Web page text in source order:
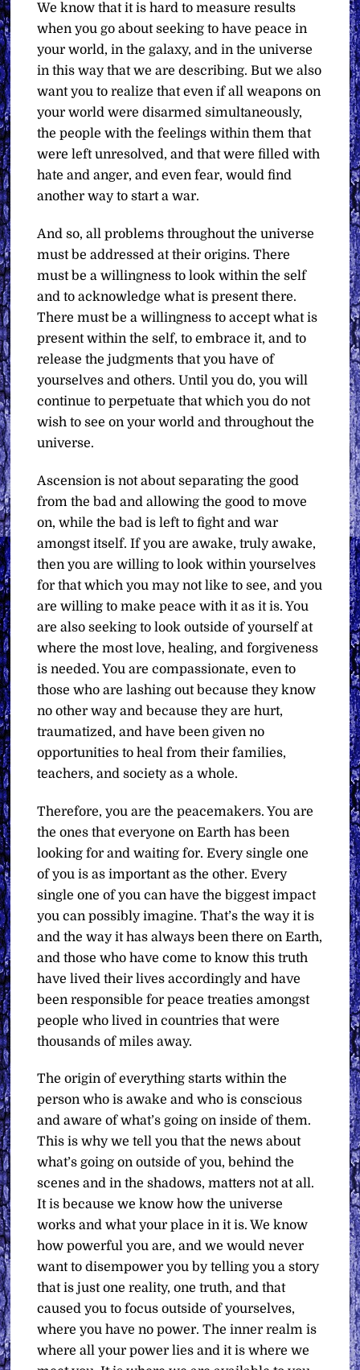
We know that it is hard to measure results
when you go about seeking to have peace in
your world, in the galaxy, and in the universe
in this way that we are describing. But we also
want you to realize that even if all weapons on
your world were disarmed simultaneously,
the people with the feelings within them that
were left unresolved, and that were filled with
hate and anger, and even fear, would find
another way to start a war.
And so, all problems throughout the universe
must be addressed at their origins. There
must be a willingness to look within the self
and to acknowledge what is present there.
There must be a willingness to accept what is
present within the self, to embrace it, and to
release the judgments that you have of
yourselves and others. Until you do, you will
continue to perpetuate that which you do not
wish to see on your world and throughout the
universe.
Ascension is not about separating the good
from the bad and allowing the good to move
on, while the bad is left to fight and war
amongst itself. If you are awake, truly awake,
then you are willing to look within yourselves
for that which you may not like to see, and you
are willing to make peace with it as it is. You
are also seeking to look outside of yourself at
where the most love, healing, and forgiveness
is needed. You are compassionate, even to
those who are lashing out because they know
no other way and because they are hurt,
traumatized, and have been given no
opportunities to heal from their families,
teachers, and society as a whole.
Therefore, you are the peacemakers. You are
the ones that everyone on Earth has been
looking for and waiting for. Every single one
of you is as important as the other. Every
single one of you can have the biggest impact
you can possibly imagine. That’s the way it is
and the way it has always been there on Earth,
and those who have come to know this truth
have lived their lives accordingly and have
been responsible for peace treaties amongst
people who lived in countries that were
thousands of miles away.
The origin of everything starts within the
person who is awake and who is conscious
and aware of what’s going on inside of them.
This is why we tell you that the news about
what’s going on outside of you, behind the
scenes and in the shadows, matters not at all.
It is because we know how the universe
works and what your place in it is. We know
how powerful you are, and we would never
want to disempower you by telling you a story
that is just one reality, one truth, and that
caused you to focus outside of yourselves,
where you have no power. The inner realm is
where all your power lies and it is where we